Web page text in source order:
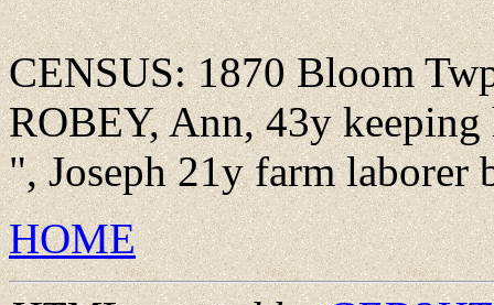
CENSUS: 1870 Bloom
ROBEY, Ann, 43y
", Joseph 21y farm laborer
HOME